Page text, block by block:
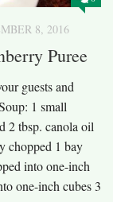
8, 2016
Puree
guests and
1 small
2 tbsp. canola oil
chopped 1 bay
into one-inch
one-inch cubes 3